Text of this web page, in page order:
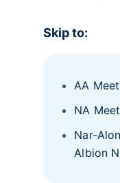
Skip to:
AA
NA
Nar-
Albion